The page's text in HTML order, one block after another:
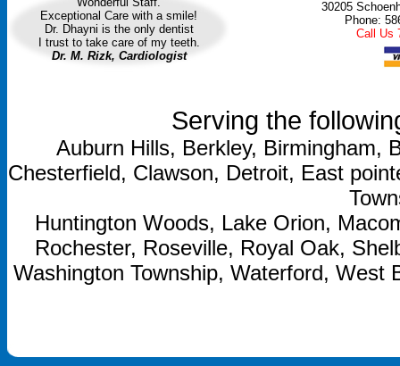
Exceptional Care with a smile!
Dr. Dhayni is the only dentist
I trust to take care of my teeth.
Dr. M. Rizk, Cardiologist
30205
Phone:
Call Us
Serving the
Auburn Hills, Berkley, Birmingham,
Chesterfield, Clawson, Detroit, East
Huntington Woods, Lake Orion,
Rochester, Roseville, Royal Oak,
Washington Township, Waterford, West